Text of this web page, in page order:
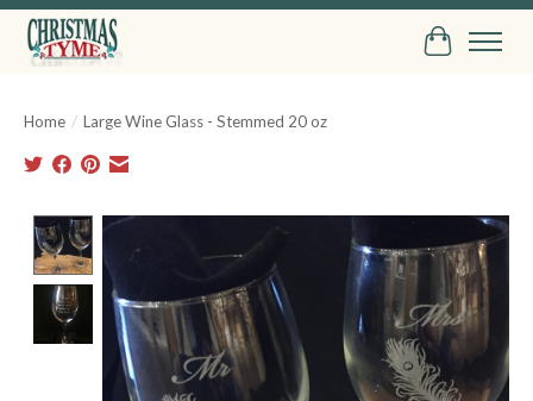
Cart
Home / Large Wine Glass - Stemmed 20 oz
Product image slideshow Items